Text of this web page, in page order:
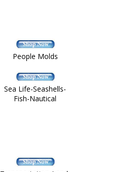
People Molds
Sea Life-Seashells-
Fish-Nautical